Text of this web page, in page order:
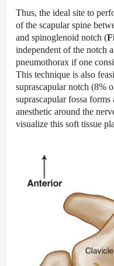
Thus, the ideal site to
of the scapular spine
and spinoglenoid notch (
independent of the notch
pneumothorax if one
This technique is also
suprascapular notch (8%
suprascapular fossa
anesthetic around the
visualize this soft tissue